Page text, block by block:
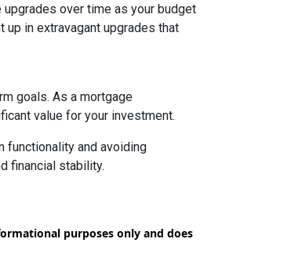
over time as your budget
in extravagant upgrades that
goals. As a mortgage
value for your investment.
functionality and avoiding
financial stability.
purposes only and does